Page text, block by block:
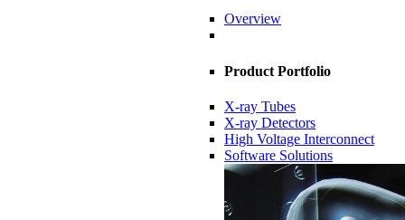
Overview
Product Portfolio
X-ray Tubes
X-ray Detectors
High Voltage Interconnect
Software Solutions